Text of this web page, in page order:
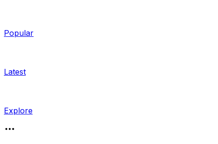
Popular
Latest
Explore